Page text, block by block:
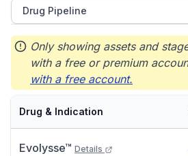
Drug Pipeline
Only showing assets and
with a free or premium
with a free account.
Drug & Indication
Evolysse™ Details